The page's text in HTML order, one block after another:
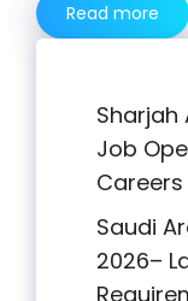
Read more
Sharjah
Job
Saudi
2026–